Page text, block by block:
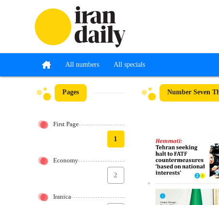
All numbers All specials
Pages
First Page
1
Economy
2
Iranica
Number Seven